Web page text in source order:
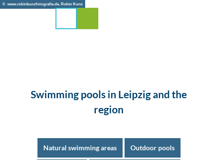
T© www.robinkunzfotografie.de, Robin Kunz
Swimming pools in Leipzig and the
region
Natural swimming areas Outdoor pools